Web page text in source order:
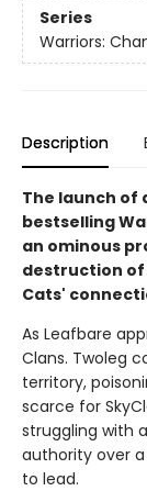
Series
Warriors:
Description
The launch of
bestselling
an ominous
destruction of
Cats'
As Leafbare
Clans. Twoleg
territory,
scarce for
struggling with
authority over
to lead.